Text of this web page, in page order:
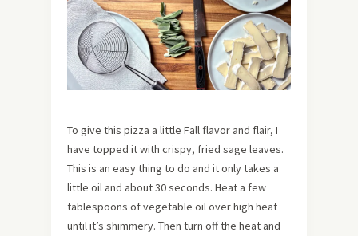
To give this pizza a little Fall flavor and flair, I
have topped it with crispy, fried sage leaves.
This is an easy thing to do and it only takes a
little oil and about 30 seconds. Heat a few
tablespoons of vegetable oil over high heat
until it’s shimmery. Then turn off the heat and